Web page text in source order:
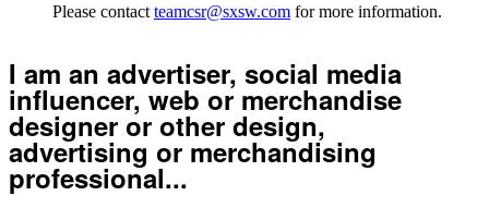
Please contact teamcsr@sxsw.com for more information.
I am an advertiser, social media
influencer, web or merchandise
designer or other design,
advertising or merchandising
professional...